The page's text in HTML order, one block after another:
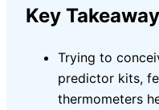
Key
Trying to
predictor kits,
thermometers